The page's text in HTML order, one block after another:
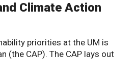
Climate Action
priorities at the UM is
(the CAP). The CAP lays out